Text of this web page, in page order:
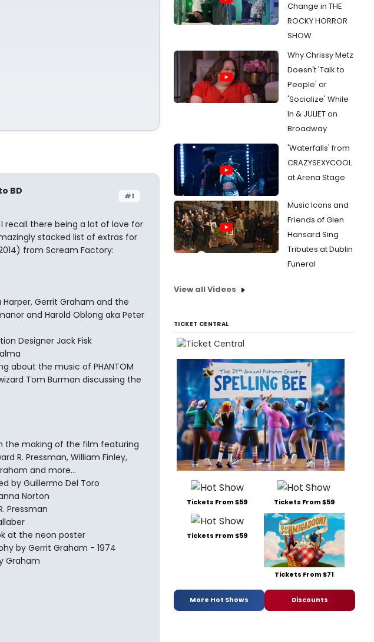
#1
BD
recall there being a lot of love for
stacked list of extras for
from Scream Factory:
Gerrit Graham and the
and Harold Oblong aka Peter
Designer Jack Fisk
about the music of PHANTOM
Tom Burman discussing the
the making of the film featuring
R. Pressman, William Finley,
and more…
by Guillermo Del Toro
Norton
Pressman
at the neon poster
by Gerrit Graham - 1974
Graham
Change in THE
ROCKY HORROR
SHOW
Why Chrissy Metz
Doesn't 'Talk to
People' or
'Socialize' While
In & JULIET on
Broadway
'Waterfalls' from
CRAZYSEXYCOOL
at Arena Stage
Music Icons and
Friends of Glen
Hansard Sing
Tributes at Dublin
Funeral
View all Videos
TICKET CENTRAL
Tickets From $59 Tickets From $59
Tickets From $59
Tickets From $71
More Hot Shows Discounts